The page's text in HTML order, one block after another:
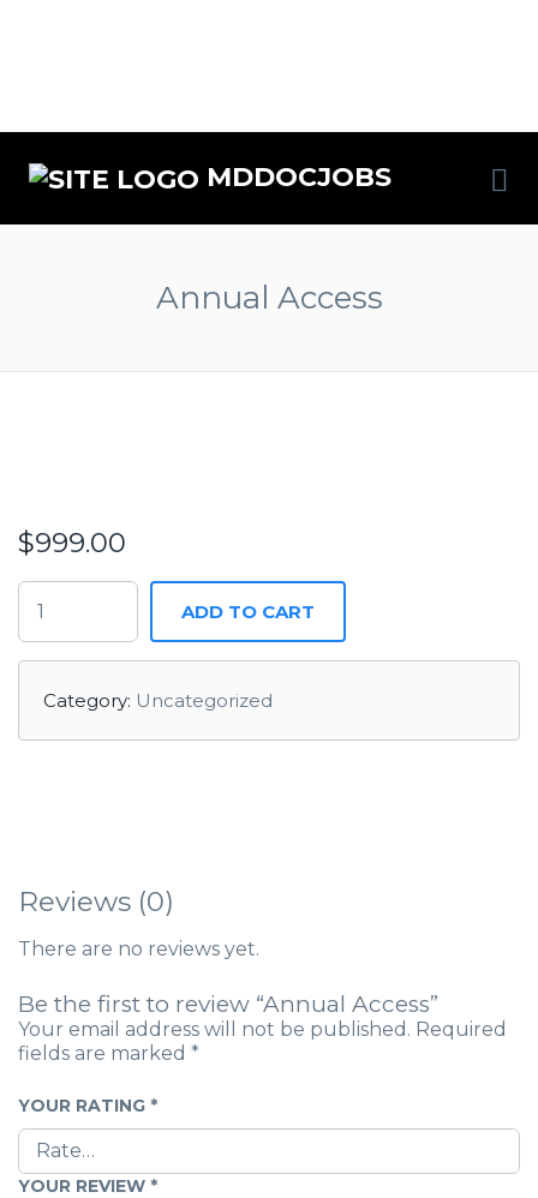
MDDOCJOBS
Annual Access
$999.00
ADD TO CART
Category: Uncategorized
Reviews (0)
There are no reviews yet.
Be the first to review “Annual Access”
Your email address will not be published. Required
fields are marked *
YOUR RATING *
YOUR REVIEW *